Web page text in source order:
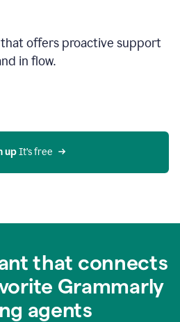
offers proactive support
in flow.
up It’s free
that connects
Grammarly
agents